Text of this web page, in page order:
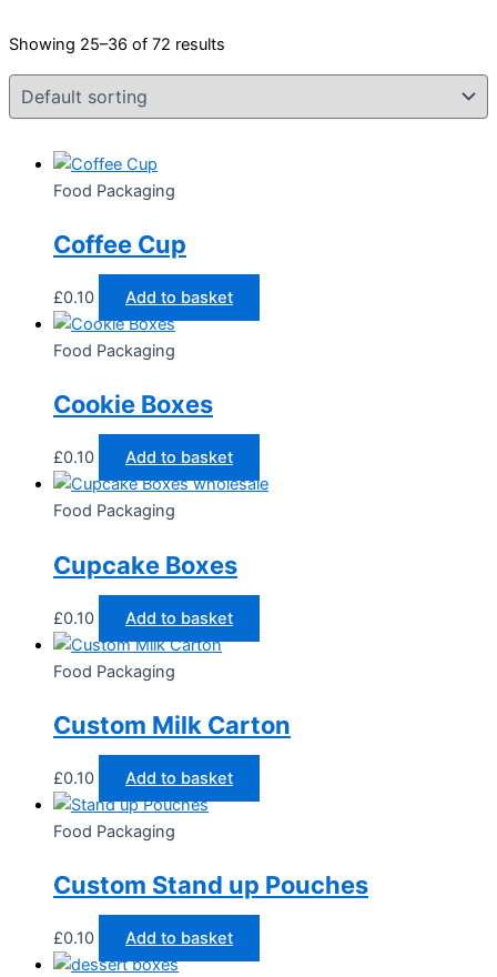
Showing 25–36 of 72 results
Food Packaging
Coffee Cup
£0.10 Add to basket
Food Packaging
Cookie Boxes
£0.10 Add to basket
Food Packaging
Cupcake Boxes
£0.10 Add to basket
Food Packaging
Custom Milk Carton
£0.10 Add to basket
Food Packaging
Custom Stand up Pouches
£0.10 Add to basket